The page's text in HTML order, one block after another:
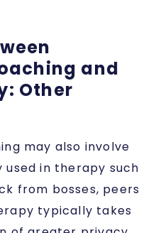
and
Other
may also involve
in therapy such
from bosses, peers
typically takes